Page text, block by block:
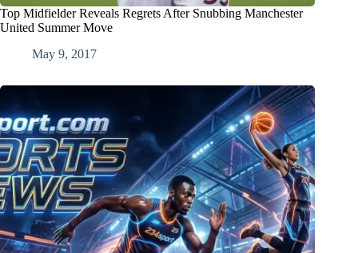
Top Midfielder Reveals Regrets After Snubbing Manchester
United Summer Move
May 9, 2017